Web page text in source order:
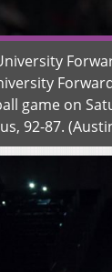
game on
92-87.